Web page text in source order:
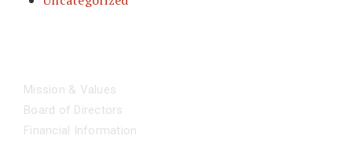
Mission & Values
Board of Directors
Financial Information